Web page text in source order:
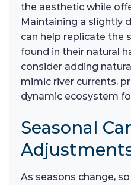
the aesthetic while
Maintaining a slightly
can help replicate the
found in their natural
consider adding
mimic river currents,
dynamic ecosystem
Seasonal
As seasons change,